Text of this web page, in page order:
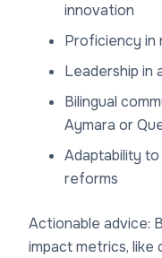
innovation
Proficiency in
Leadership in
Bilingual
Aymara or
Adaptability
reforms
Actionable advice:
impact metrics, like